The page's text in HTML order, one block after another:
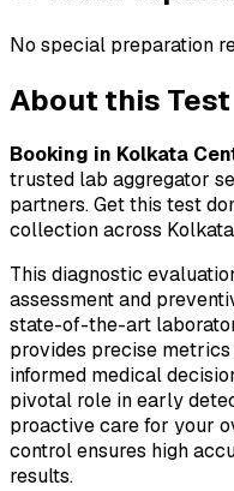
No special preparation
About this Test
Booking in Kolkata
trusted lab aggregator
partners. Get this test
collection across
This diagnostic
assessment and
state-of-the-art
provides precise
informed medical
pivotal role in early
proactive care for your
control ensures high
results.